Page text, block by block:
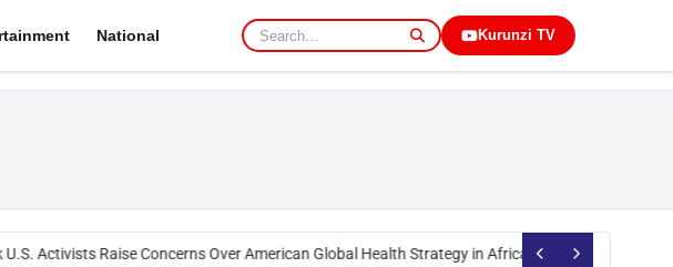
National Kurunzi TV
Activists Raise Concerns Over American Global Health Strategy in AfricaOkoth Obado: Former